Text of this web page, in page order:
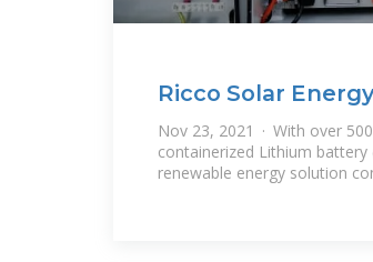
Ricco Solar
and Renewable
Nov 23, 2021 · With over
containerized Lithium
renewable energy solution